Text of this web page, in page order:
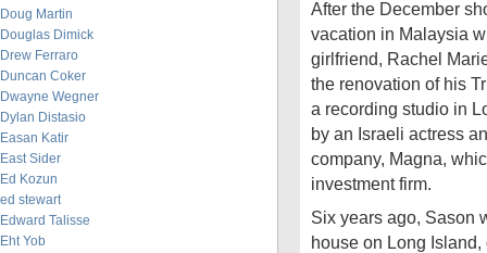
Doug Martin
Douglas Dimick
Drew Ferraro
Duncan Coker
Dwayne Wegner
Dylan Distasio
Easan Katir
East Sider
Ed Kozun
ed stewart
Edward Talisse
Eht Yob
After the December
vacation in Malaysia
girlfriend, Rachel
the renovation of his
a recording studio in
by an Israeli actress
company, Magna,
investment firm.
Six years ago, Sason
house on Long